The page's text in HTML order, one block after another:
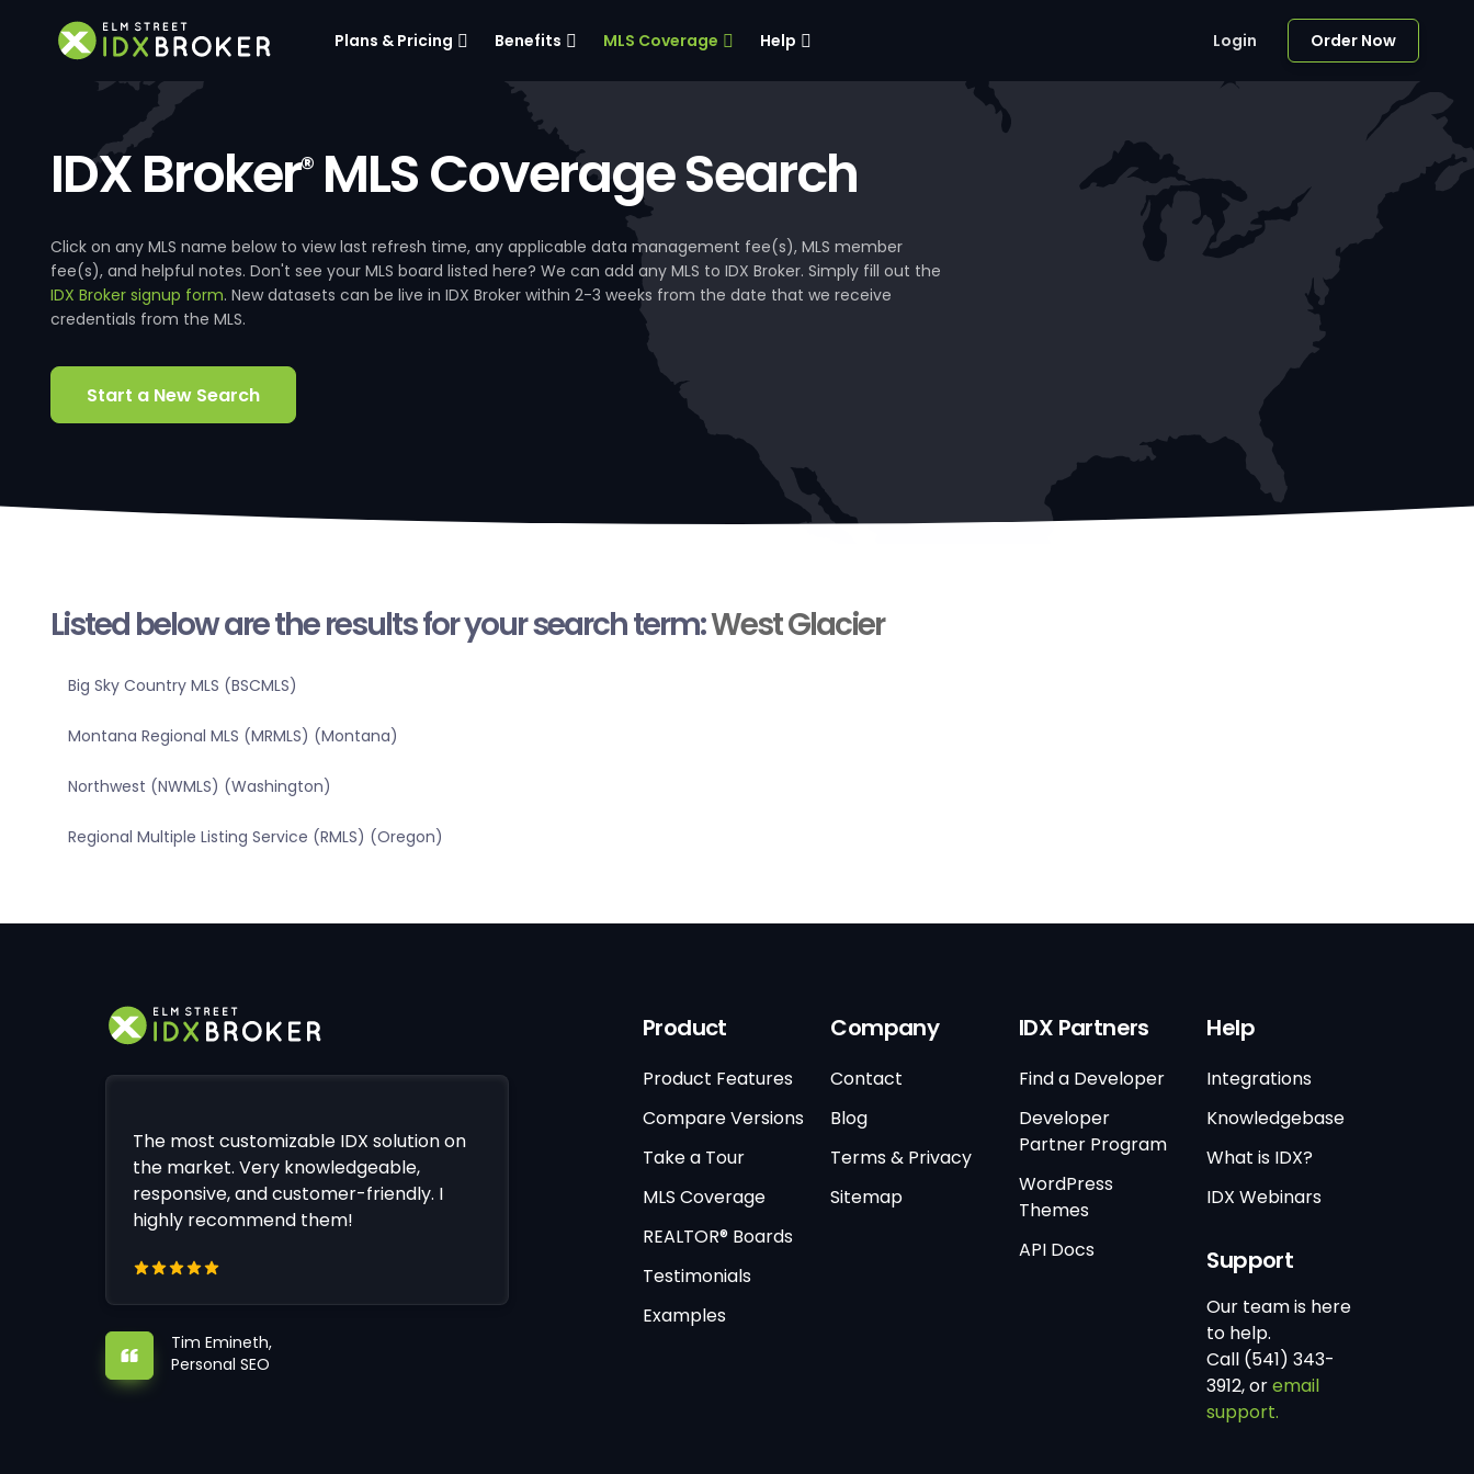
Plans & Pricing Benefits MLS Coverage Help Login Order Now
IDX Broker®MLS Coverage Search
Click on any MLS name below to view last refresh time, any applicable data management fee(s), MLS member
fee(s), and helpful notes. Don't see your MLS board listed here? We can add any MLS to IDX Broker. Simply fill out the
IDX Broker signup form. New datasets can be live in IDX Broker within 2-3 weeks from the date that we receive
credentials from the MLS.
Start a New Search
Listed below are the results for your search term:West Glacier
Big Sky Country MLS (BSCMLS)
Montana Regional MLS (MRMLS) (Montana)
Northwest (NWMLS) (Washington)
Regional Multiple Listing Service (RMLS) (Oregon)
The most customizable IDX solution on
the market. Very knowledgeable,
responsive, and customer-friendly. I
highly recommend them!
Tim Emineth,
Personal SEO
Product
Product Features
Compare Versions
Take a Tour
MLS Coverage
REALTOR® Boards
Testimonials
Examples
Company
Contact
Blog
Terms & Privacy
Sitemap
IDX Partners
Find a Developer
Developer
Partner Program
WordPress
Themes
API Docs
Help
Integrations
Knowledgebase
What is IDX?
IDX Webinars
Support
Our team is here
to help.
Call (541) 343-
3912, oremail
support.